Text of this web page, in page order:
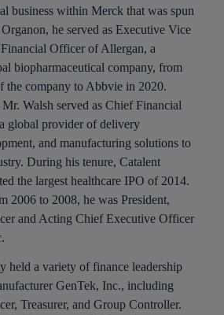
business within Merck that was spun
he served as Executive Vice
Officer of Allergan, a
biopharmaceutical company, from
the company to Abbvie in 2020.
Walsh served as Chief Financial
global provider of delivery
and manufacturing solutions to
During his tenure, Catalent
the largest healthcare IPO of 2014.
2006 to 2008, he was President,
and Acting Chief Executive Officer
held a variety of finance leadership
GenTek, Inc., including
Treasurer, and Group Controller.